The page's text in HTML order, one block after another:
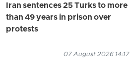
Iran sentences 25 Turks to more
than 49 years in prison over
protests
07 August 2026 14:17